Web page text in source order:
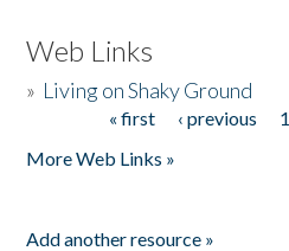
Web Links
» Living on Shaky Ground
« first ‹ previous 1
More Web Links »
Add another resource »